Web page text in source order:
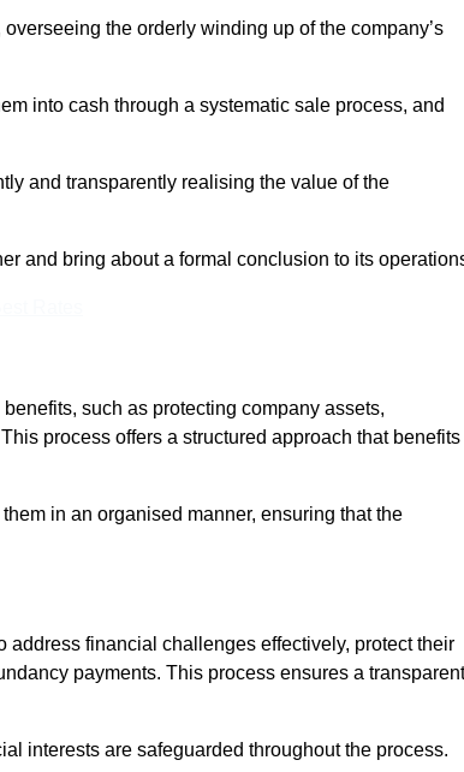
the orderly winding up of the company’s
into cash through a systematic sale process, and
and transparently realising the value of the
and bring about a formal conclusion to its
such as protecting company assets,
process offers a structured approach that benefits
in an organised manner, ensuring that the
address financial challenges effectively, protect their
payments. This process ensures a transparent
interests are safeguarded throughout the process.